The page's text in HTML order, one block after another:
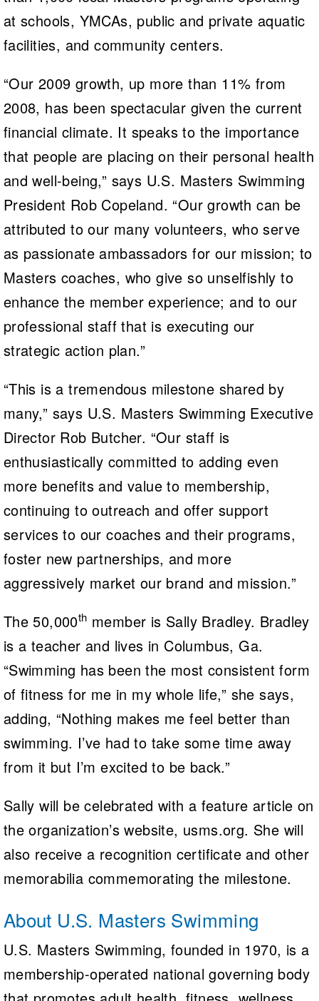
at schools, YMCAs, public and private aquatic
facilities, and community centers.
“Our 2009 growth, up more than 11% from
2008, has been spectacular given the current
financial climate. It speaks to the importance
that people are placing on their personal health
and well-being,” says U.S. Masters Swimming
President Rob Copeland. “Our growth can be
attributed to our many volunteers, who serve
as passionate ambassadors for our mission; to
Masters coaches, who give so unselfishly to
enhance the member experience; and to our
professional staff that is executing our
strategic action plan.”
“This is a tremendous milestone shared by
many,” says U.S. Masters Swimming Executive
Director Rob Butcher. “Our staff is
enthusiastically committed to adding even
more benefits and value to membership,
continuing to outreach and offer support
services to our coaches and their programs,
foster new partnerships, and more
aggressively market our brand and mission.”
The 50,000th member is Sally Bradley. Bradley
is a teacher and lives in Columbus, Ga.
“Swimming has been the most consistent form
of fitness for me in my whole life,” she says,
adding, “Nothing makes me feel better than
swimming. I’ve had to take some time away
from it but I’m excited to be back.”
Sally will be celebrated with a feature article on
the organization’s website, usms.org. She will
also receive a recognition certificate and other
memorabilia commemorating the milestone.
About U.S. Masters Swimming
U.S. Masters Swimming, founded in 1970, is a
membership-operated national governing body